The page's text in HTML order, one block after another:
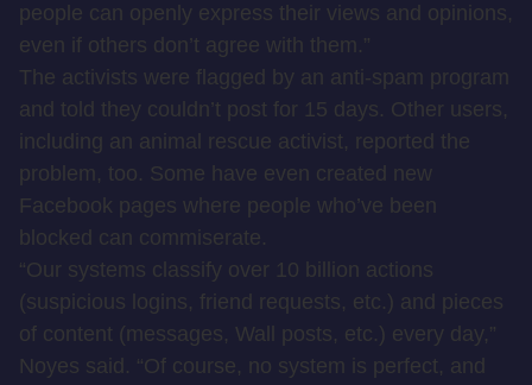
people can openly express their views and opinions,
even if others don’t agree with them.”
The activists were flagged by an anti-spam program
and told they couldn’t post for 15 days. Other users,
including an animal rescue activist, reported the
problem, too. Some have even created new
Facebook pages where people who’ve been
blocked can commiserate.
“Our systems classify over 10 billion actions
(suspicious logins, friend requests, etc.) and pieces
of content (messages, Wall posts, etc.) every day,”
Noyes said. “Of course, no system is perfect, and